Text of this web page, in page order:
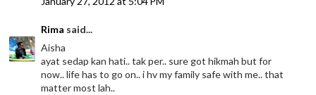
Rima said...
Aisha
ayat sedap kan hati.. tak per.. sure got hikmah but for
now.. life has to go on.. i hv my family safe with me.. that
matter most lah..